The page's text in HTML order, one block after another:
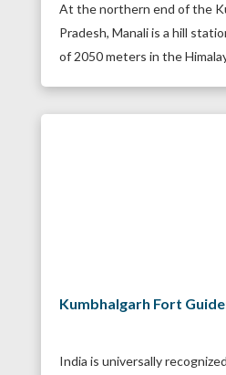
At the northern end of the
Pradesh, Manali is a hill
of 2050 meters in the
Kumbhalgarh Fort
India is universally